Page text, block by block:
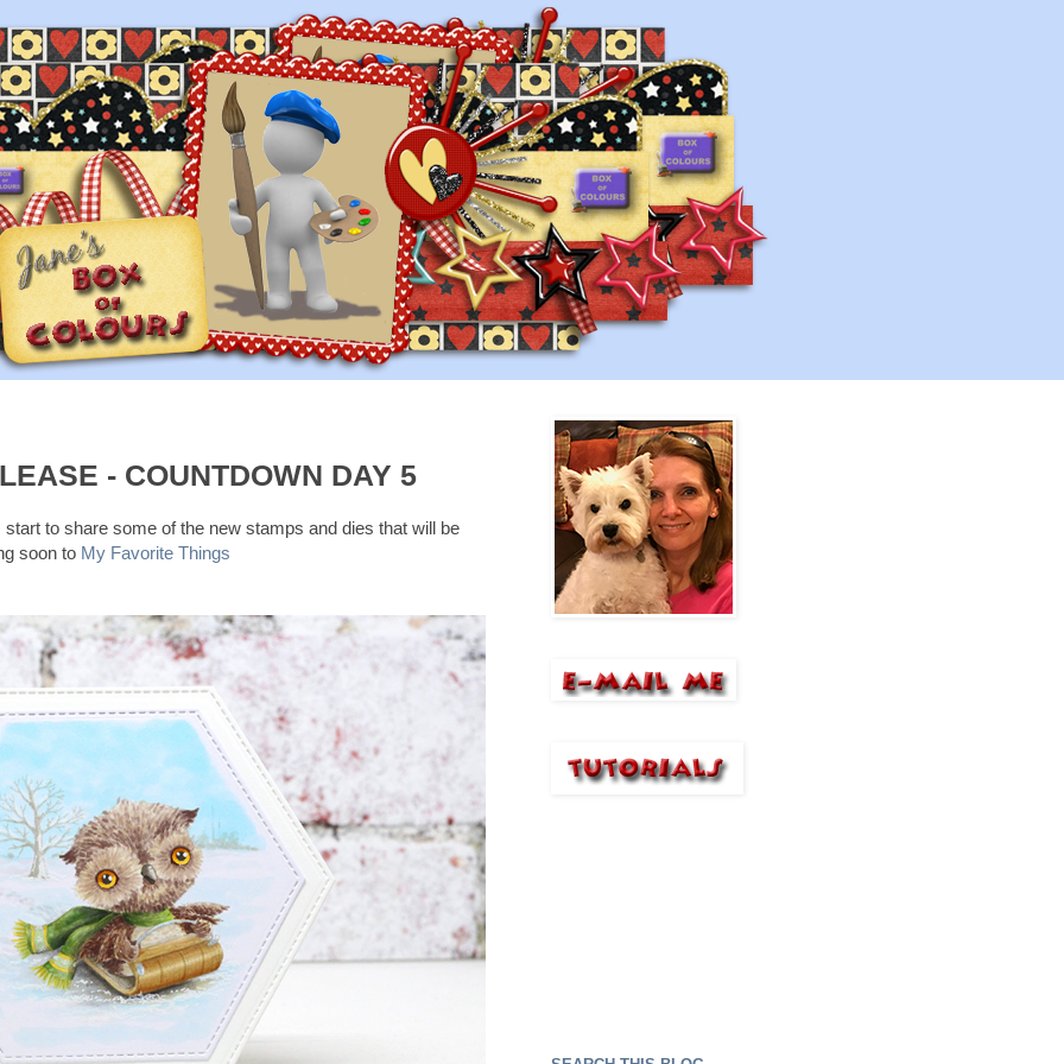
- COUNTDOWN DAY 5
to share some of the new stamps and dies that will be
soon to My Favorite Things